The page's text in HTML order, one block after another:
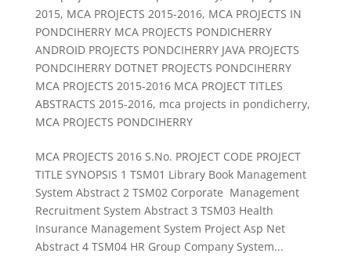
2015, MCA PROJECTS 2015-2016, MCA PROJECTS IN
PONDCIHERRY MCA PROJECTS PONDICHERRY
ANDROID PROJECTS PONDCIHERRY JAVA PROJECTS
PONDCIHERRY DOTNET PROJECTS PONDCIHERRY
MCA PROJECTS 2015-2016 MCA PROJECT TITLES
ABSTRACTS 2015-2016, mca projects in pondicherry,
MCA PROJECTS PONDCIHERRY
MCA PROJECTS 2016 S.No. PROJECT CODE PROJECT
TITLE SYNOPSIS 1 TSM01 Library Book Management
System Abstract 2 TSM02 Corporate Management
Recruitment System Abstract 3 TSM03 Health
Insurance Management System Project Asp Net
Abstract 4 TSM04 HR Group Company System...